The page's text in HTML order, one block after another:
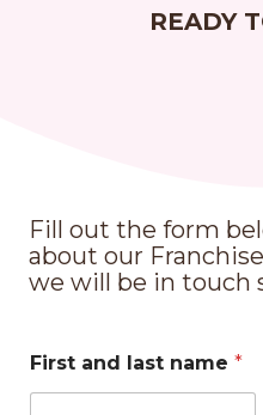
READY
Fill out the form
about our
we will be in touch
First and last name *